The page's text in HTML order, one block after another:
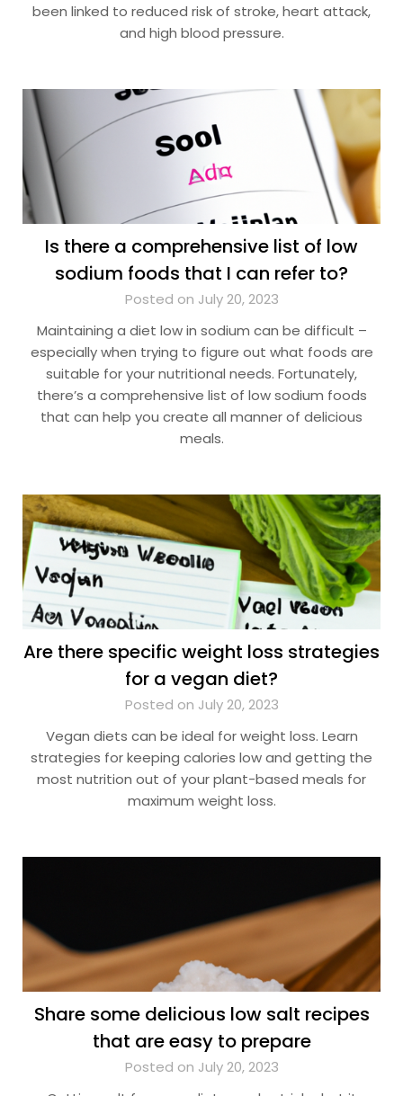
been linked to reduced risk of stroke, heart attack,
and high blood pressure.
Is there a comprehensive list of low
sodium foods that I can refer to?
Posted on July 20, 2023
Maintaining a diet low in sodium can be difficult –
especially when trying to figure out what foods are
suitable for your nutritional needs. Fortunately,
there’s a comprehensive list of low sodium foods
that can help you create all manner of delicious
meals.
Are there specific weight loss strategies
for a vegan diet?
Posted on July 20, 2023
Vegan diets can be ideal for weight loss. Learn
strategies for keeping calories low and getting the
most nutrition out of your plant-based meals for
maximum weight loss.
Share some delicious low salt recipes
that are easy to prepare
Posted on July 20, 2023